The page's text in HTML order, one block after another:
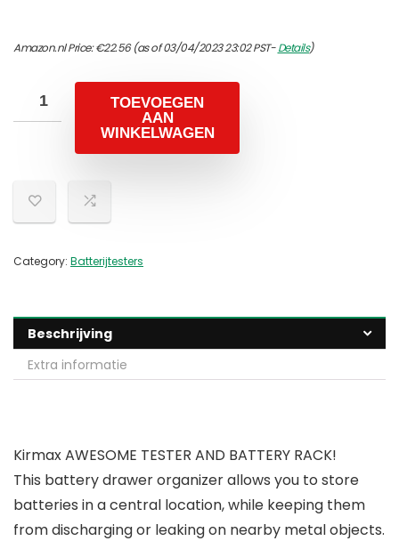
Amazon.nl Price:€22.56(as of 03/04/2023 23:02 PST-Details)
TOEVOEGEN
AAN
WINKELWAGEN
Category: Batterijtesters
Beschrijving
Extra informatie
Kirmax AWESOME TESTER AND BATTERY RACK!
This battery drawer organizer allows you to store
batteries in a central location, while keeping them
from discharging or leaking on nearby metal objects.